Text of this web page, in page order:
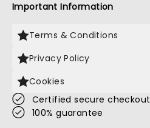
Important Information
Terms & Conditions
Privacy Policy
Cookies
Certified secure checkout
100% guarantee